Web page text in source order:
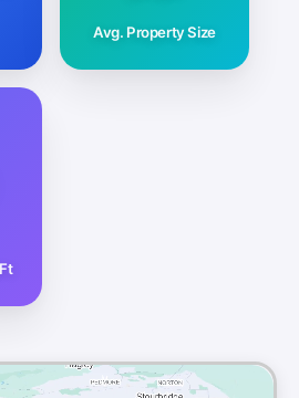
Avg. Property Size